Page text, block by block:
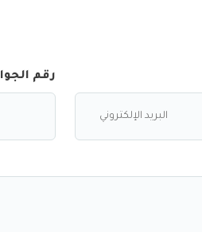
رقم